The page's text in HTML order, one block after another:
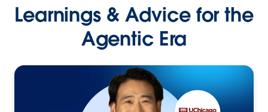
Learnings & Advice for the
Agentic Era